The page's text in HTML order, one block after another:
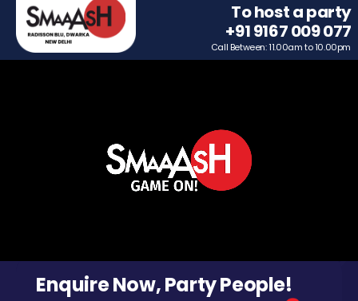
To host a party
+91 9167 009 077
Call Between: 11.00am to 10.00pm
Enquire Now, Party People!